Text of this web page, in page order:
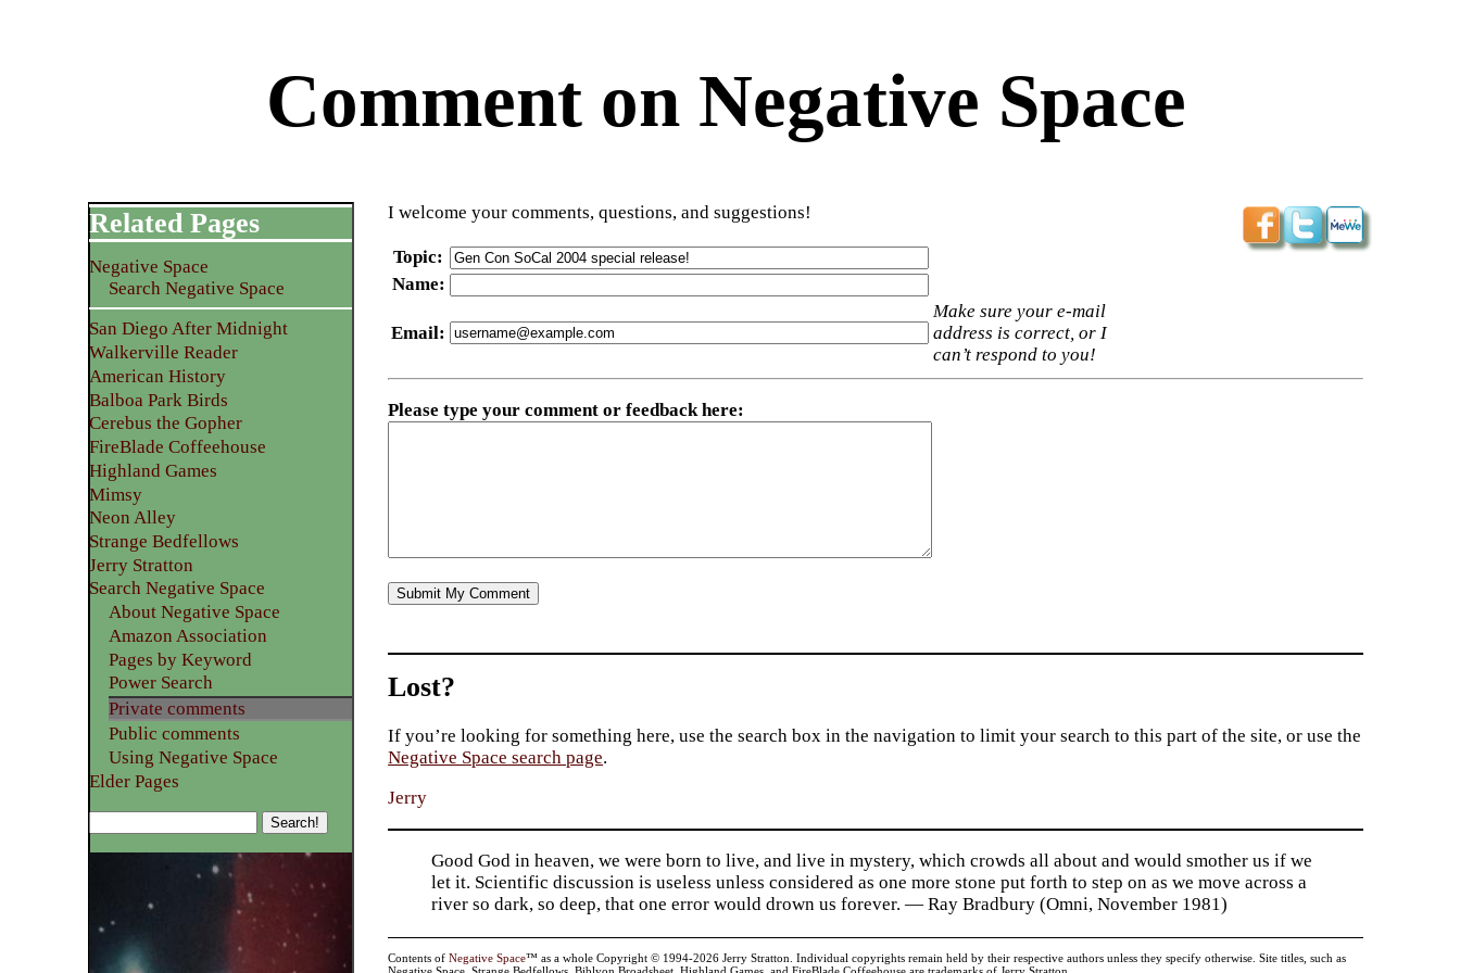
Comment on Negative Space
I welcome your comments, questions, and suggestions!
Topic:
Name:
Email:
Make sure your e-mail
address is correct, or I
can’t respond to you!
Please type your comment or feedback here:
Related Pages
Negative Space
Search Negative Space
San Diego After Midnight
Walkerville Reader
American History
Balboa Park Birds
Cerebus the Gopher
FireBlade Coffeehouse
Highland Games
Mimsy
Neon Alley
Strange Bedfellows
Jerry Stratton
Search Negative Space
About Negative Space
Amazon Association
Pages by Keyword
Power Search
Private comments
Public comments
Using Negative Space
Elder Pages
Lost?
If you’re looking for something here, use the search box in the navigation to limit your search to this part of the site, or use the
Negative Space search page.
Jerry
Good God in heaven, we were born to live, and live in mystery, which crowds all about and would smother us if we
let it. Scientific discussion is useless unless considered as one more stone put forth to step on as we move across a
river so dark, so deep, that one error would drown us forever. — Ray Bradbury (Omni, November 1981)
Contents ofNegative Space™ as a whole Copyright © 1994-2026 Jerry Stratton. Individual copyrights remain held by their respective authors unless they specify otherwise. Site titles, such as